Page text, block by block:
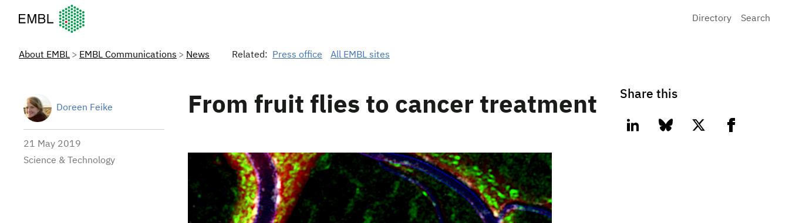
European Molecular Biology Laboratory Home
Directory
Search
About EMBL EMBL Communications News Related: Press office All EMBL sites
Doreen Feike
21 May 2019
Science & Technology
From fruit flies to cancer treatment Share this
linkedin bluesky twitter facebook